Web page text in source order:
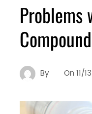
Problems
By On 11/